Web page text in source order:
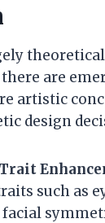
are
artistic
design
such as